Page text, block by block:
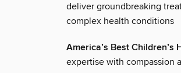
deliver groundbreaking
complex health conditions
America’s Best Children’s
expertise with compassion